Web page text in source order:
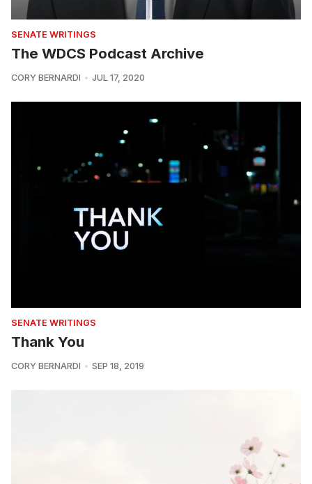
SENATE WRITINGS
The WDCS Podcast Archive
CORY BERNARDI JUL 17, 2020
SENATE WRITINGS
Thank You
CORY BERNARDI SEP 18, 2019